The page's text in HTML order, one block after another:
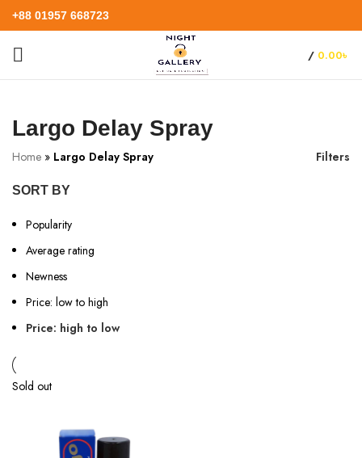
+88 01957 668723
/ 0.00৳
Largo Delay Spray
Home » Largo Delay Spray Filters
SORT BY
Popularity
Average rating
Newness
Price: low to high
Price: high to low
Sold out